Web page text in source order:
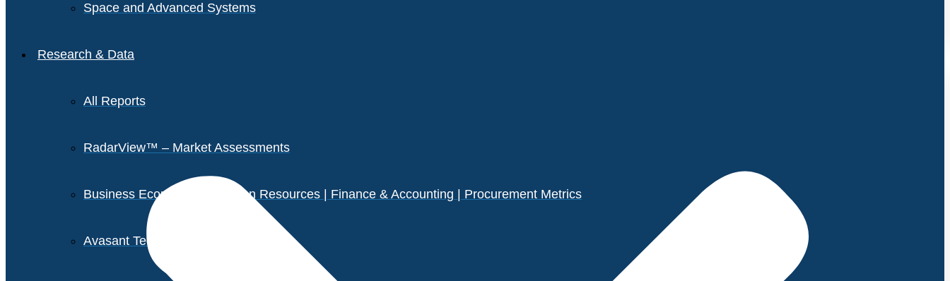
Space and Advanced Systems
Research & Data
All Reports
RadarView™ – Market Assessments
Business Economics – Human Resources | Finance & Accounting | Procurement Metrics
Avasant Tech Innovators